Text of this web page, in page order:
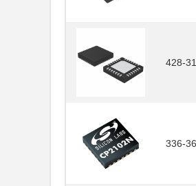
428-
336-